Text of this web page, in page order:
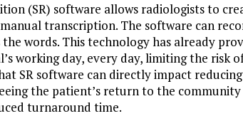
(SR) software allows radiologists to
transcription. The software can
words. This technology has already
working day, every day, limiting the risk
SR software can directly impact
the patient’s return to the
turnaround time.